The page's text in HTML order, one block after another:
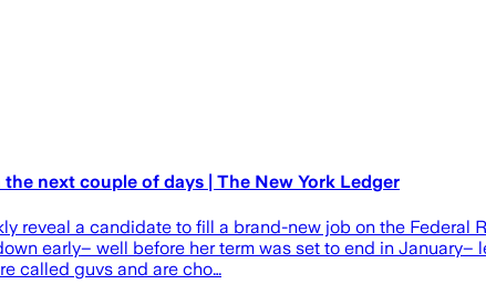
next couple of days | The New York Ledger
a candidate to fill a brand-new job on the Federal
early– well before her term was set to end in
called guvs and are cho…